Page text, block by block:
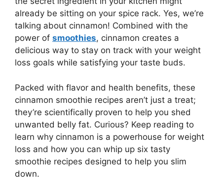
already be sitting on your spice rack. Yes, we’re
talking about cinnamon! Combined with the
power of smoothies, cinnamon creates a
delicious way to stay on track with your weight
loss goals while satisfying your taste buds.
Packed with flavor and health benefits, these
cinnamon smoothie recipes aren’t just a treat;
they’re scientifically proven to help you shed
unwanted belly fat. Curious? Keep reading to
learn why cinnamon is a powerhouse for weight
loss and how you can whip up six tasty
smoothie recipes designed to help you slim
down.